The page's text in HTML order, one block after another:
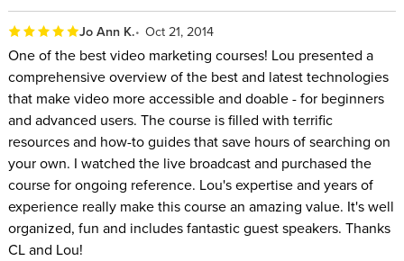
Jo Ann K. Oct 21, 2014
One of the best video marketing courses! Lou presented a
comprehensive overview of the best and latest technologies
that make video more accessible and doable - for beginners
and advanced users. The course is filled with terrific
resources and how-to guides that save hours of searching on
your own. I watched the live broadcast and purchased the
course for ongoing reference. Lou's expertise and years of
experience really make this course an amazing value. It's well
organized, fun and includes fantastic guest speakers. Thanks
CL and Lou!